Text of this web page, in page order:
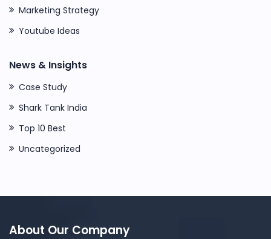
Marketing Strategy
Youtube Ideas
News & Insights
Case Study
Shark Tank India
Top 10 Best
Uncategorized
About Our Company